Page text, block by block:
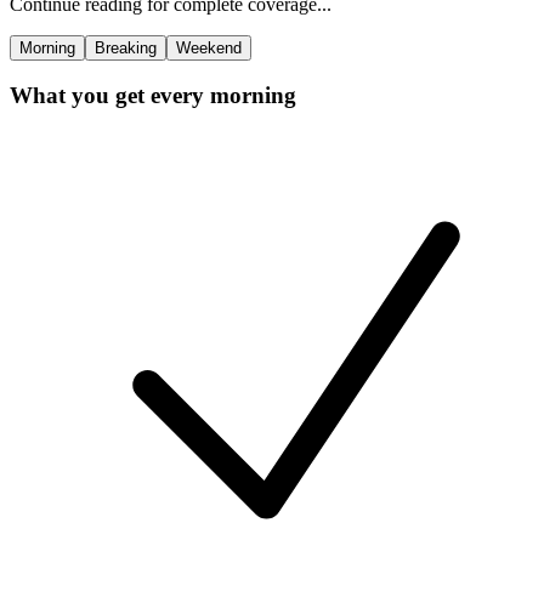
Morning Breaking Weekend
What you get every morning